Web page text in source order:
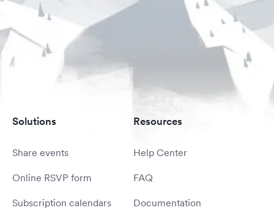
Solutions
Share events
Online RSVP form
Subscription calendars
Resources
Help Center
FAQ
Documentation